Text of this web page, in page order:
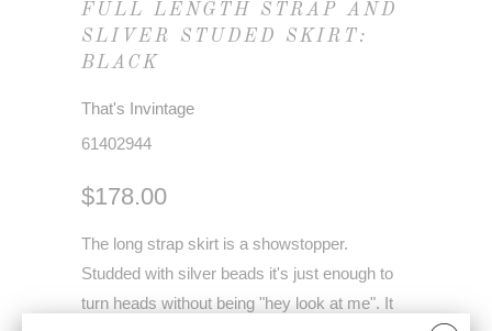
FULL LENGTH STRAP AND
SLIVER STUDED SKIRT:
BLACK
That's Invintage
61402944
$178.00
The long strap skirt is a showstopper.
Studded with silver beads it's just enough to
turn heads without being "hey look at me". It